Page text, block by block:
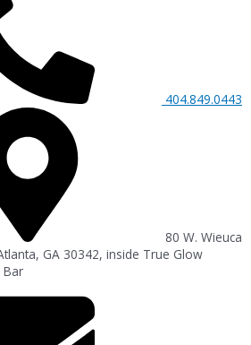
404.849.0443
80 W. Wieuca
GA 30342, inside True Glow
Bar